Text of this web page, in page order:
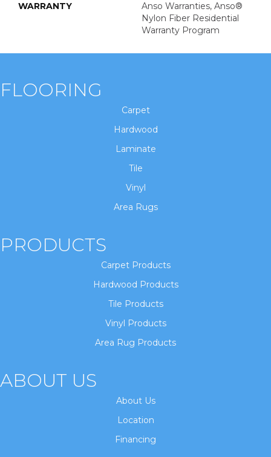
WARRANTY
Anso Warranties, Anso®
Nylon Fiber Residential
Warranty Program
FLOORING
Carpet
Hardwood
Laminate
Tile
Vinyl
Area Rugs
PRODUCTS
Carpet Products
Hardwood Products
Tile Products
Vinyl Products
Area Rug Products
ABOUT US
About Us
Location
Financing